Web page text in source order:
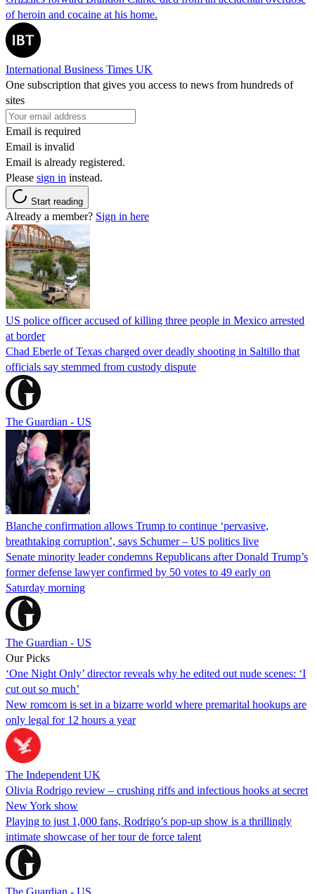
of heroin and cocaine at his home.
International Business Times UK
One subscription that gives you access to news from hundreds of
sites
Email is required
Email is invalid
Email is already registered.
Please sign in instead.
Start reading
Already a member? Sign in here
US police officer accused of killing three people in Mexico arrested
at border
Chad Eberle of Texas charged over deadly shooting in Saltillo that
officials say stemmed from custody dispute
The Guardian - US
Blanche confirmation allows Trump to continue ‘pervasive,
breathtaking corruption’, says Schumer – US politics live
Senate minority leader condemns Republicans after Donald Trump’s
former defense lawyer confirmed by 50 votes to 49 early on
Saturday morning
The Guardian - US
Our Picks
‘One Night Only’ director reveals why he edited out nude scenes: ‘I
cut out so much’
New romcom is set in a bizarre world where premarital hookups are
only legal for 12 hours a year
The Independent UK
Olivia Rodrigo review – crushing riffs and infectious hooks at secret
New York show
Playing to just 1,000 fans, Rodrigo’s pop-up show is a thrillingly
intimate showcase of her tour de force talent
The Guardian - US